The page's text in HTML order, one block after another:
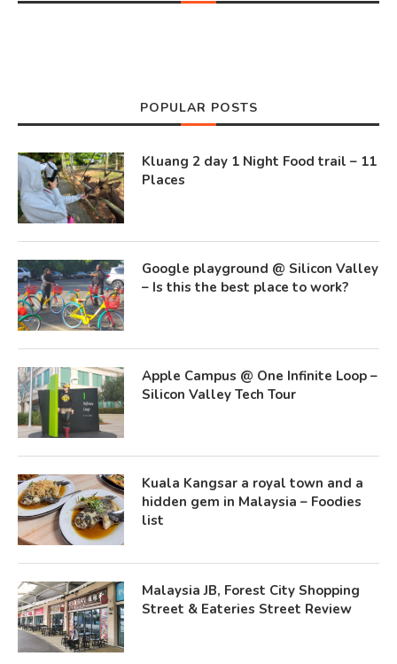
POPULAR POSTS
Kluang 2 day 1 Night Food trail – 11
Places
Google playground @ Silicon Valley
– Is this the best place to work?
Apple Campus @ One Infinite Loop –
Silicon Valley Tech Tour
Kuala Kangsar a royal town and a
hidden gem in Malaysia – Foodies
list
Malaysia JB, Forest City Shopping
Street & Eateries Street Review